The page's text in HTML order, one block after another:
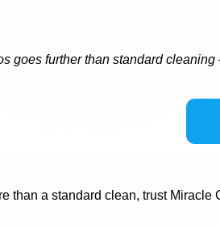
goes further than standard
than a standard clean, trust